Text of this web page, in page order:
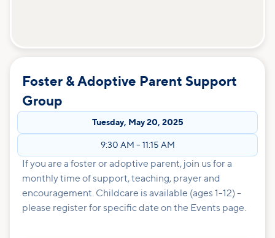
Foster & Adoptive Parent Support
Group
Tuesday, May 20, 2025
9:30 AM – 11:15 AM
If you are a foster or adoptive parent, join us for a
monthly time of support, teaching, prayer and
encouragement. Childcare is available (ages 1-12) -
please register for specific date on the Events page.